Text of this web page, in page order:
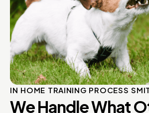
IN HOME TRAINING PROCESS
We Handle What